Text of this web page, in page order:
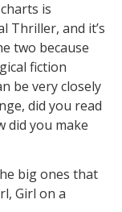
is
Thriller, and it’s
two because
fiction
be very closely
did you read
did you make
big ones that
Girl on a